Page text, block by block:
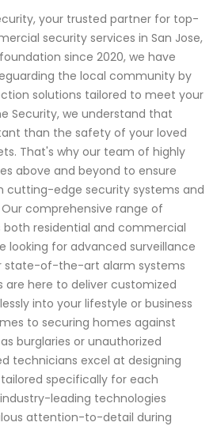
your trusted partner for top-
security services in San Jose,
since 2020, we have
the local community by
solutions tailored to meet your
Security, we understand that
than the safety of your loved
That's why our team of highly
above and beyond to ensure
cutting-edge security systems and
comprehensive range of
both residential and commercial
looking for advanced surveillance
state-of-the-art alarm systems
are here to deliver customized
into your lifestyle or business
to securing homes against
burglaries or unauthorized
technicians excel at designing
specifically for each
leading technologies
attention-to-detail during